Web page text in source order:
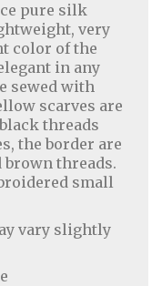
pure silk
very
color of the
in any
sewed with
scarves are
threads
the border are
threads.
small
vary slightly